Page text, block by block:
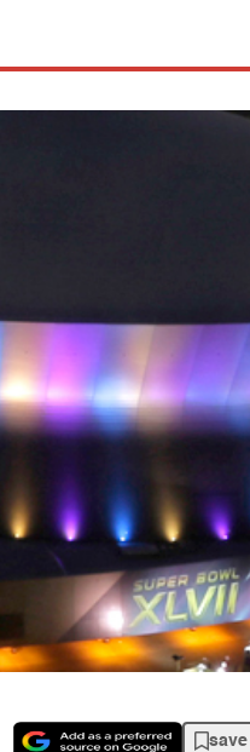
save